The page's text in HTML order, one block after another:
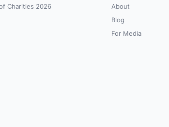
Charities 2026
About
Blog
For Media